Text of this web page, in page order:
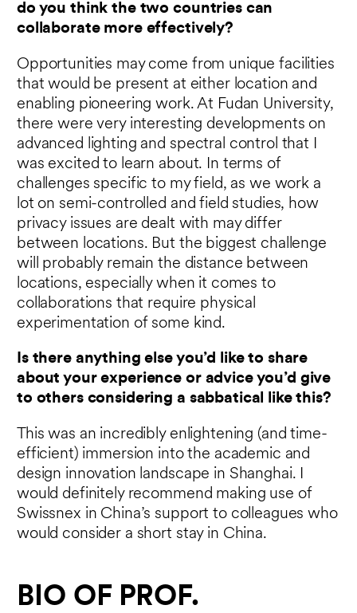
do you think the two countries can
collaborate more effectively?
Opportunities may come from unique facilities
that would be present at either location and
enabling pioneering work. At Fudan University,
there were very interesting developments on
advanced lighting and spectral control that I
was excited to learn about. In terms of
challenges specific to my field, as we work a
lot on semi-controlled and field studies, how
privacy issues are dealt with may differ
between locations. But the biggest challenge
will probably remain the distance between
locations, especially when it comes to
collaborations that require physical
experimentation of some kind.
Is there anything else you’d like to share
about your experience or advice you’d give
to others considering a sabbatical like this?
This was an incredibly enlightening (and time-
efficient) immersion into the academic and
design innovation landscape in Shanghai. I
would definitely recommend making use of
Swissnex in China’s support to colleagues who
would consider a short stay in China.
BIO OF PROF.